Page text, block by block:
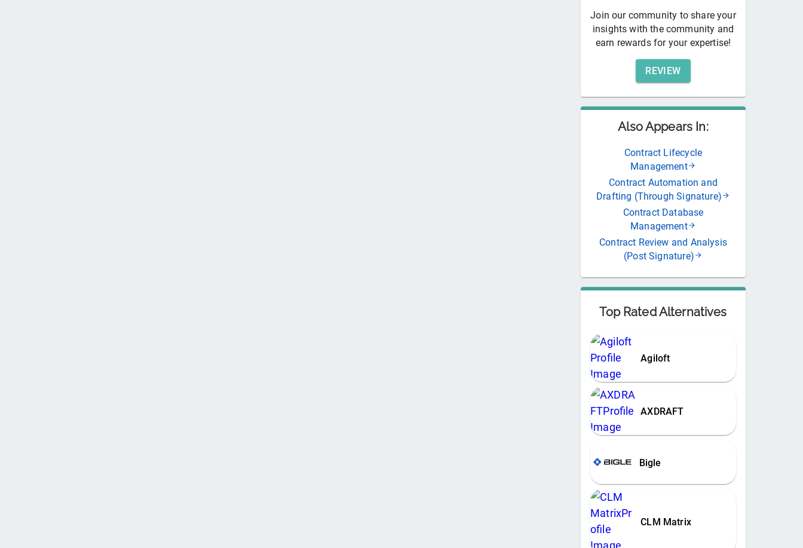
Join our community to share your
insights with the community and
earn rewards for your expertise!
REVIEW
Also Appears In:
Contract Lifecycle
Management
Contract Automation and
Drafting (Through Signature)
Contract Database
Management
Contract Review and Analysis
(Post Signature)
Top Rated Alternatives
Agiloft
AXDRAFT
Bigle
CLM Matrix